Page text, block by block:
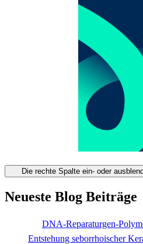
Die rechte Spalte ein- oder
Neueste Blog Beiträge
DNA-Reparaturgen-
Entstehung seborrhoischer